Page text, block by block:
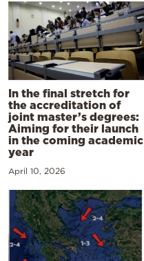
In the final stretch for
the accreditation of
joint master’s degrees:
Aiming for their launch
in the coming academic
year
April 10, 2026